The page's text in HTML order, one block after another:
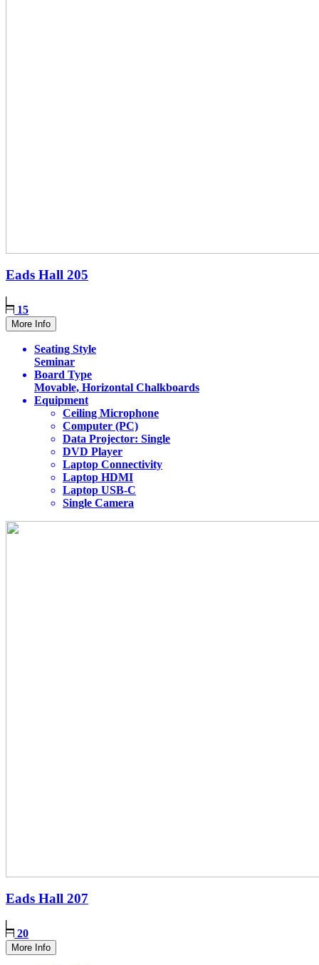
Eads Hall 205
15
More Info
Seating Style
Seminar
Board Type
Movable, Horizontal Chalkboards
Equipment
Ceiling Microphone
Computer (PC)
Data Projector: Single
DVD Player
Laptop Connectivity
Laptop HDMI
Laptop USB-C
Single Camera
Eads Hall 207
20
More Info